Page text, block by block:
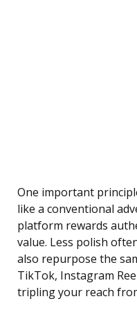
One important
like a conventional
platform rewards
value. Less polish
also repurpose the
TikTok, Instagram
tripling your reach